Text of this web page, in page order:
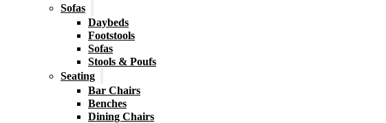
Sofas
Daybeds
Footstools
Sofas
Stools & Poufs
Seating
Bar Chairs
Benches
Dining Chairs